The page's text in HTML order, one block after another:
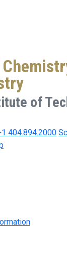
of
404.894.2000